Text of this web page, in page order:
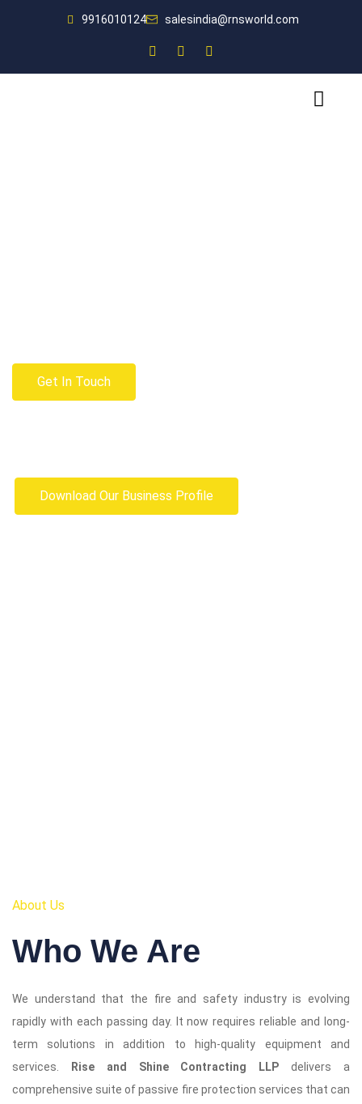
9916010124 salesindia@rnsworld.com
Get In Touch
Download Our Business Profile
About Us
Who We Are
We understand that the fire and safety industry is evolving
rapidly with each passing day. It now requires reliable and long-
term solutions in addition to high-quality equipment and
services. Rise and Shine Contracting LLP delivers a
comprehensive suite of passive fire protection services that can